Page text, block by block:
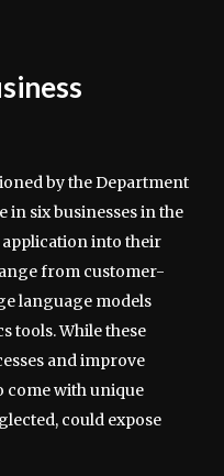
by the Department
in six businesses in the
application into their
from customer-
language models
tools. While these
and improve
come with unique
could expose